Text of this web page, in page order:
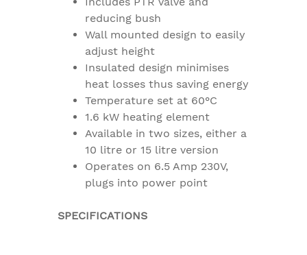
reducing bush
Wall mounted design to easily
adjust height
Insulated design minimises
heat losses thus saving energy
Temperature set at 60°C
1.6 kW heating element
Available in two sizes, either a
10 litre or 15 litre version
Operates on 6.5 Amp 230V,
plugs into power point
SPECIFICATIONS